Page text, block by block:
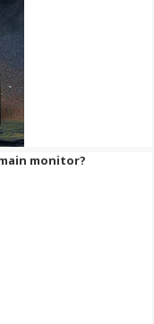
monitor?